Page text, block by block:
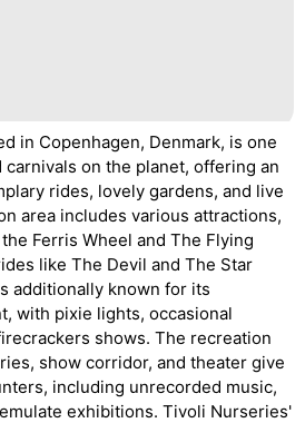
in Copenhagen, Denmark, is one
on the planet, offering an
rides, lovely gardens, and live
area includes various attractions,
Ferris Wheel and The Flying
like The Devil and The Star
additionally known for its
with pixie lights, occasional
shows. The recreation
show corridor, and theater give
including unrecorded music,
exhibitions. Tivoli Nurseries'